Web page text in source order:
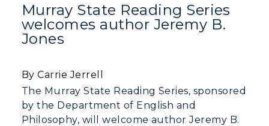
Murray State Reading Series
welcomes author Jeremy B.
Jones
By Carrie Jerrell
The Murray State Reading Series, sponsored
by the Department of English and
Philosophy, will welcome author Jeremy B.